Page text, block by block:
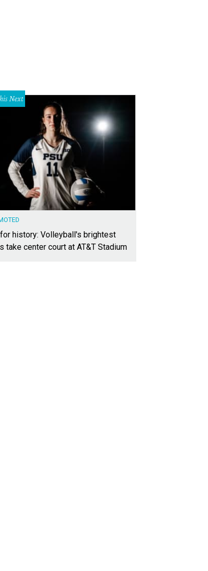
Next
history: Volleyball's brightest
take center court at AT&T Stadium